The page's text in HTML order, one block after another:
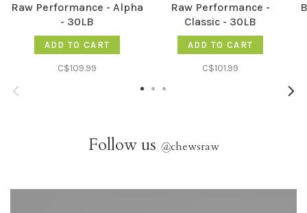
Raw Performance - Alpha
- 30LB
ADD TO CART
C$109.99
Raw Performance -
Classic - 30LB
ADD TO CART
C$101.99
Follow us @chewsraw